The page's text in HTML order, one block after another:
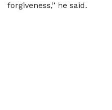
forgiveness,” he said.